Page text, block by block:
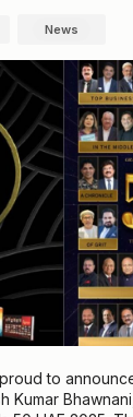
News
to
Kumar